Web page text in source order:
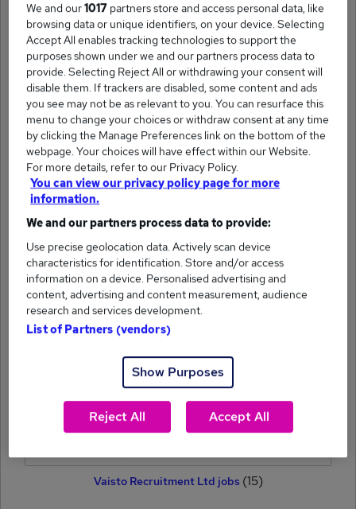
Platinum Recruitment jobs(16)
Nxtgen Recruitment jobs(16)
Howett Thorpe jobs(15)
Broster Buchanan jobs
Vaisto Recruitment Ltd jobs (15)
We and our1017 partners store and access personal data, like
browsing data or unique identifiers, on your device. Selecting
Accept All enables tracking technologies to support the
purposes shown under we and our partners process data to
provide. Selecting Reject All or withdrawing your consent will
disable them. If trackers are disabled, some content and ads
you see may not be as relevant to you. You can resurface this
menu to change your choices or withdraw consent at any time
by clicking the Manage Preferences link on the bottom of the
webpage. Your choices will have effect within our Website.
For more details, refer to our Privacy Policy.
You can view our privacy policy page for more
information.
We and our partners process data to provide:
Use precise geolocation data. Actively scan device
characteristics for identification. Store and/or access
information on a device. Personalised advertising and
content, advertising and content measurement, audience
research and services development.
List of Partners (vendors)
Show Purposes
Reject All Accept All